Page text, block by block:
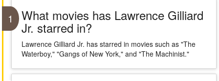
1 What movies has Lawrence Gilliard
Jr. starred in?
Lawrence Gilliard Jr. has starred in movies such as "The
Waterboy," "Gangs of New York," and "The Machinist."